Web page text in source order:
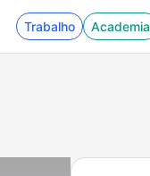
Trabalho Academia